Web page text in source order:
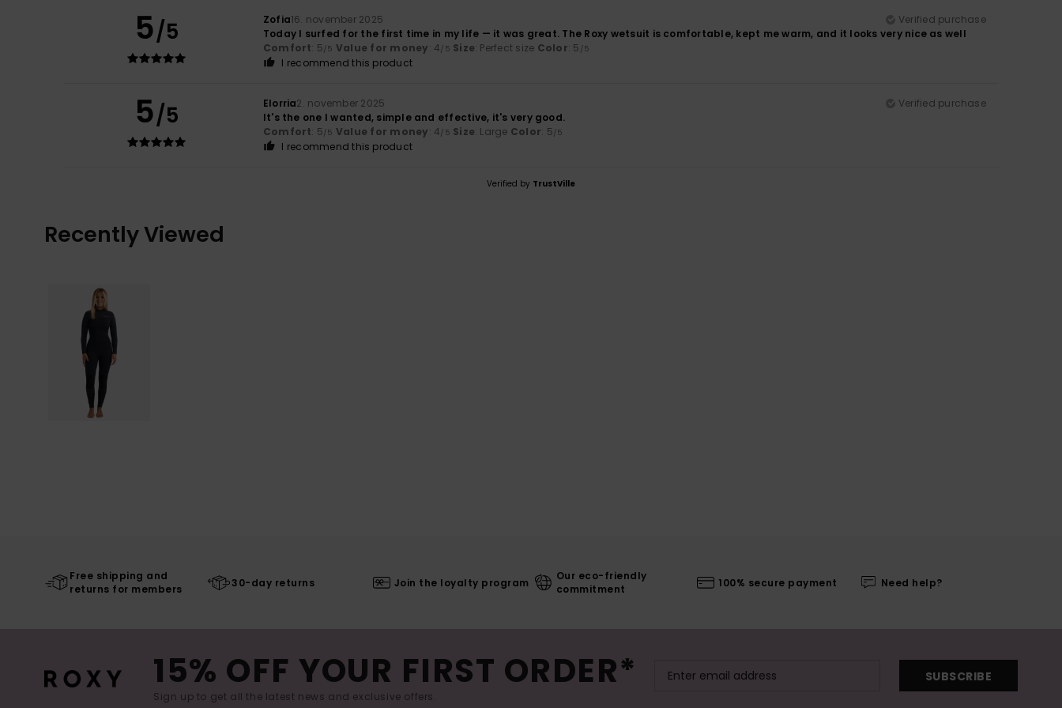
5/5 Zofia16. november 2025
Verified purchase
Today I surfed for the first time in my life — it was great. The Roxy wetsuit is comfortable, kept me warm, and it looks very nice as well
Comfort: 5/5 Value for money: 4/5 Size: Perfect size Color: 5 /5
I recommend this product
5/5 Elorria2. november 2025
Verified purchase
It's the one I wanted, simple and effective, it's very good.
Comfort: 5/5 Value for money: 4/5 Size: Large Color: 5/5
I recommend this product
Verified by TrustVille
Recently Viewed
Free shipping and
returns for members
30-day returns Join the loyalty program
Our eco-friendly
commitment
100% secure payment Need help?
15% OFF YOUR FIRST ORDER*
Sign up to get all the latest news and exclusive offers.
SUBSCRIBE